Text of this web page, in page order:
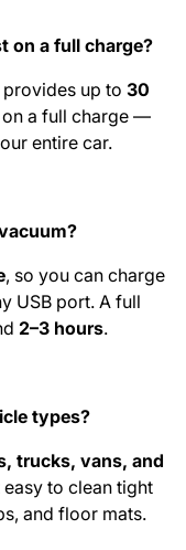
on a full charge?
up to 30
on a full charge —
entire car.
, so you can charge
USB port. A full
2–3 hours.
types?
trucks, vans, and
to clean tight
and floor mats.